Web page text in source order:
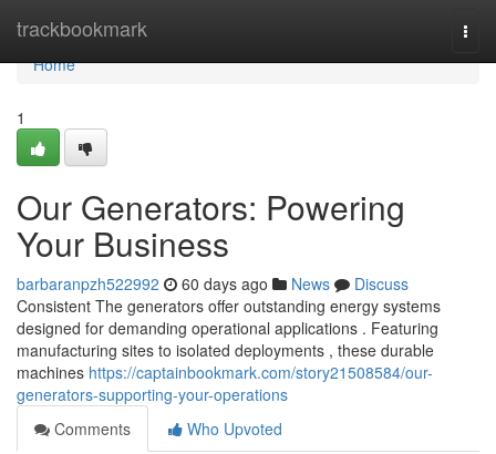
trackbookmark
Home
Home
1
Our Generators: Powering
Your Business
barbaranpzh522992 60 days ago News
Discuss
Consistent The generators offer outstanding energy systems
designed for demanding operational applications . Featuring
manufacturing sites to isolated deployments , these durable
machines https://captainbookmark.com/story21508584/our-
generators-supporting-your-operations
Comments
Who Upvoted